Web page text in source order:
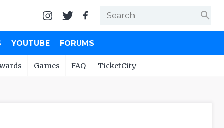
search
YOUTUBE FORUMS
Games FAQ TicketCity